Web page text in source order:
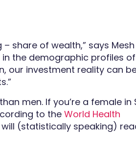
share of wealth,” says Mesh
in the demographic profiles
our investment reality can
men. If you’re a female in
to the World Health
will (statistically speaking)